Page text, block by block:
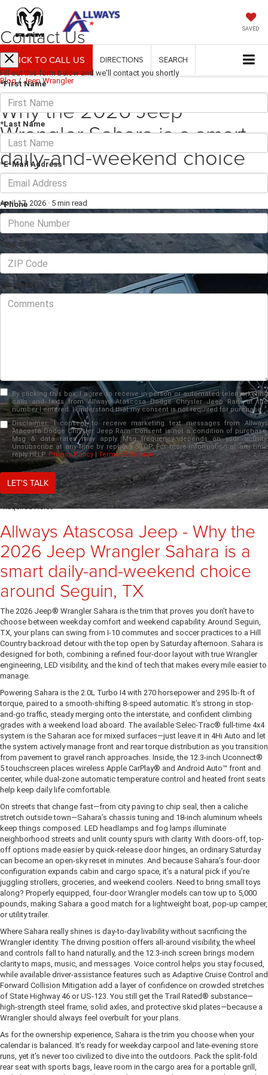
SAVED
CLICK TO CALL US DIRECTIONS SEARCH
Blog / Jeep Wrangler
Why the 2026 Jeep
Wrangler Sahara is a smart
daily-and-weekend choice
around Seguin, TX
April 17, 2026 · 5 min read
Allways Atascosa Jeep - Why the
2026 Jeep Wrangler Sahara is a
smart daily-and-weekend choice
around Seguin, TX
The 2026 Jeep® Wrangler Sahara is the trim that proves you don’t have to
choose between weekday comfort and weekend capability. Around Seguin,
TX, your plans can swing from I-10 commutes and soccer practices to a Hill
Country backroad detour with the top open by Saturday afternoon. Sahara is
designed for both, combining a refined four-door layout with true Wrangler
engineering, LED visibility, and the kind of tech that makes every mile easier to
manage.
Powering Sahara is the 2.0L Turbo I4 with 270 horsepower and 295 lb-ft of
torque, paired to a smooth-shifting 8-speed automatic. It’s strong in stop-
and-go traffic, steady merging onto the interstate, and confident climbing
grades with a weekend load aboard. The available Selec-Trac® full-time 4x4
system is the Saharan ace for mixed surfaces—just leave it in 4Hi Auto and let
the system actively manage front and rear torque distribution as you transition
from pavement to gravel ranch approaches. Inside, the 12.3-inch Uconnect®
5 touchscreen places wireless Apple CarPlay® and Android Auto™ front and
center, while dual-zone automatic temperature control and heated front seats
help keep daily life comfortable.
On streets that change fast—from city paving to chip seal, then a caliche
stretch outside town—Sahara’s chassis tuning and 18-inch aluminum wheels
keep things composed. LED headlamps and fog lamps illuminate
neighborhood streets and unlit county spurs with clarity. With doors-off, top-
off options made easier by quick-release door hinges, an ordinary Saturday
can become an open-sky reset in minutes. And because Sahara’s four-door
configuration expands cabin and cargo space, it’s a natural pick if you’re
juggling strollers, groceries, and weekend coolers. Need to bring small toys
along? Properly equipped, four-door Wrangler models can tow up to 5,000
pounds, making Sahara a good match for a lightweight boat, pop-up camper,
or utility trailer.
Where Sahara really shines is day-to-day livability without sacrificing the
Wrangler identity. The driving position offers all-around visibility, the wheel
and controls fall to hand naturally, and the 12.3-inch screen brings modern
clarity to maps, music, and messages. Voice control helps you stay focused,
while available driver-assistance features such as Adaptive Cruise Control and
Forward Collision Mitigation add a layer of confidence on crowded stretches
of State Highway 46 or US-123. You still get the Trail Rated® substance—
high-strength steel frame, solid axles, and protective skid plates—because a
Wrangler should always feel overbuilt for your plans.
As for the ownership experience, Sahara is the trim you choose when your
calendar is balanced. It’s ready for weekday carpool and late-evening store
runs, yet it’s never too civilized to dive into the outdoors. Pack the split-fold
rear seat with sports bags, leave room in the cargo area for a portable grill,
Contact Us
Fill out this form below and we'll contact you shortly
*First Name
*Last Name
*E-Mail Address
*Phone
*Zip Code
Comments
By clicking this box, I agree to receive in-person or automated telemarketing
calls and texts from Allways Atascosa Dodge Chrysler Jeep Ram at the
number I entered. I understand that my consent is not required for purchase.
Disclaimer: I consent to receive marketing text messages from Allways
Atacosta Dodge Chrysler Jeep Ram. Consent is not a condition of purchase.
Msg & data rates may apply. Msg frequency depends on your activity.
Unsubscribe at any time by replying STOP. For more information at any time
reply HELP. Privacy Policy | Terms of Service
LET'S TALK
*Required Fields